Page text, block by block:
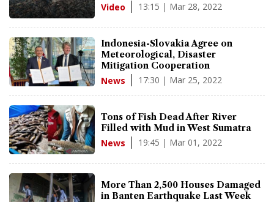
Video 13:15 | Mar 28, 2022
Indonesia-Slovakia Agree on
Meteorological, Disaster
Mitigation Cooperation
News 17:30 | Mar 25, 2022
Tons of Fish Dead After River
Filled with Mud in West Sumatra
News 19:45 | Mar 01, 2022
More Than 2,500 Houses Damaged
in Banten Earthquake Last Week